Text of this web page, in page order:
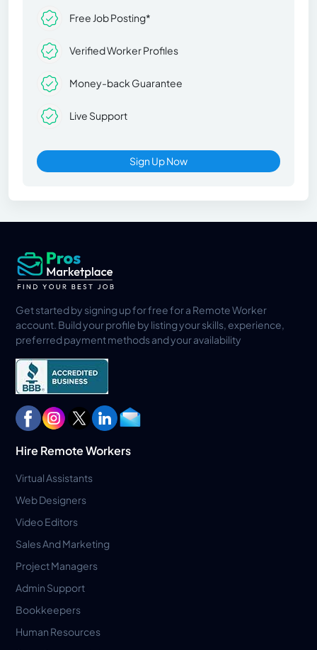
Free Job Posting*
Verified Worker Profiles
Money-back Guarantee
Live Support
Sign Up Now
Get started by signing up for free for a Remote Worker
account. Build your profile by listing your skills, experience,
preferred payment methods and your availability
Hire Remote Workers
Virtual Assistants
Web Designers
Video Editors
Sales And Marketing
Project Managers
Admin Support
Bookkeepers
Human Resources